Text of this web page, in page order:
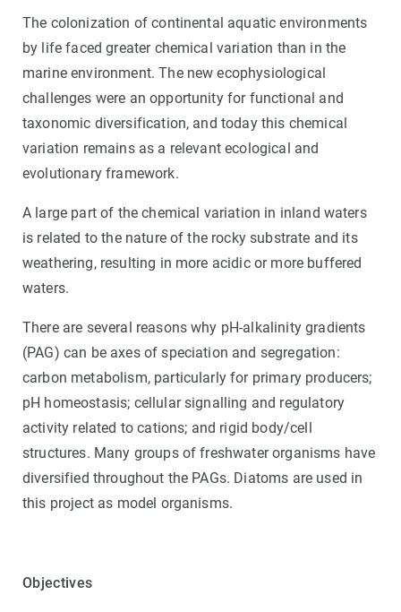
The colonization of continental aquatic environments
by life faced greater chemical variation than in the
marine environment. The new ecophysiological
challenges were an opportunity for functional and
taxonomic diversification, and today this chemical
variation remains as a relevant ecological and
evolutionary framework.
A large part of the chemical variation in inland waters
is related to the nature of the rocky substrate and its
weathering, resulting in more acidic or more buffered
waters.
There are several reasons why pH-alkalinity gradients
(PAG) can be axes of speciation and segregation:
carbon metabolism, particularly for primary producers;
pH homeostasis; cellular signalling and regulatory
activity related to cations; and rigid body/cell
structures. Many groups of freshwater organisms have
diversified throughout the PAGs. Diatoms are used in
this project as model organisms.
Objectives